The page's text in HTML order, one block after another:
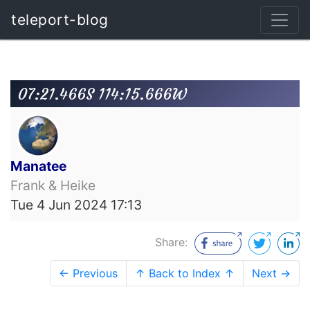
teleport-blog
07:21.466S 114:15.666W
Manatee
Frank & Heike
Tue 4 Jun 2024 17:13
Share:
← Previous ↑ Back to Index ↑ Next →